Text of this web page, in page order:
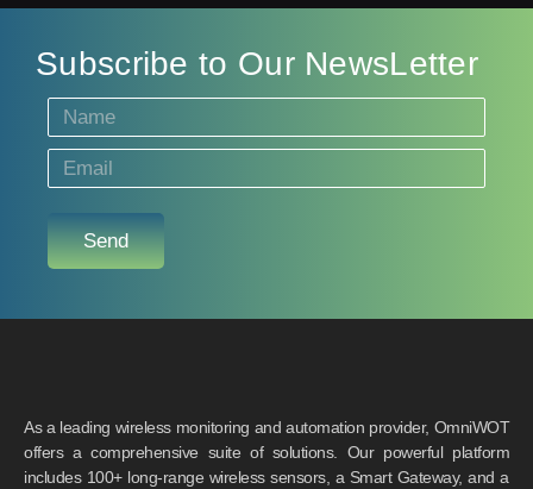
Subscribe to Our NewsLetter
Send
As a leading wireless monitoring and automation provider, OmniWOT
offers a comprehensive suite of solutions. Our powerful platform
includes 100+ long-range wireless sensors, a Smart Gateway, and a